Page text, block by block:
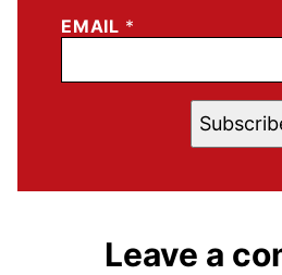
EMAIL *
Leave a